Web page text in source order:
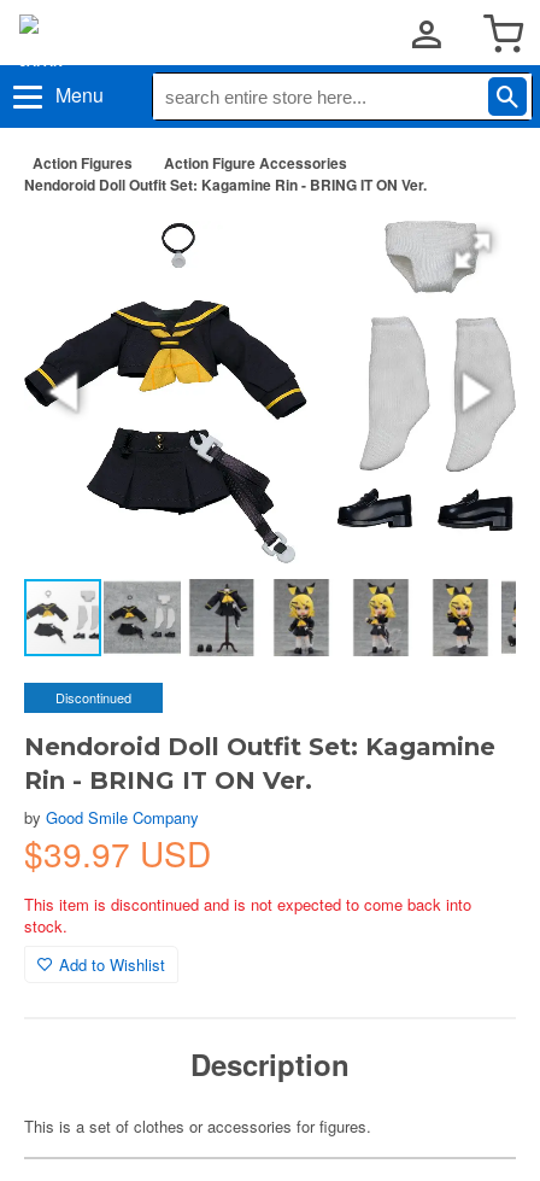
Menu
Action Figures
Action Figure Accessories
Nendoroid Doll Outfit Set: Kagamine Rin - BRING IT ON Ver.
Discontinued
Nendoroid Doll Outfit Set: Kagamine
Rin - BRING IT ON Ver.
by Good Smile Company
$39.97 USD
This item is discontinued and is not expected to come back into
stock.
Add to Wishlist
Description
This is a set of clothes or accessories for figures.